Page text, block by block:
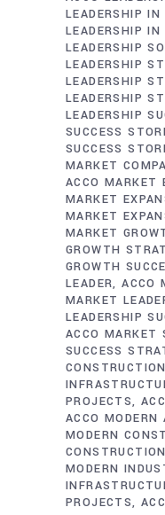
LEADERSHIP
LEADERSHIP IN
LEADERSHIP
LEADERSHIP
LEADERSHIP
LEADERSHIP
LEADERSHIP
SUCCESS
SUCCESS
MARKET
ACCO MARKET
MARKET
MARKET
MARKET
GROWTH
GROWTH
LEADER ACCO
MARKET
LEADERSHIP
ACCO MARKET
SUCCESS
CONSTRUCTION
PROJECTS
ACCO MODERN
MODERN
MODERN
PROJECTS